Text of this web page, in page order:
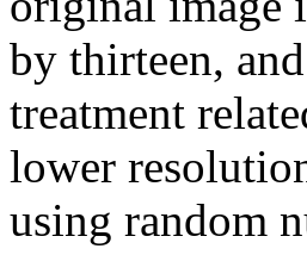
by thirteen,
treatment
lower
using random